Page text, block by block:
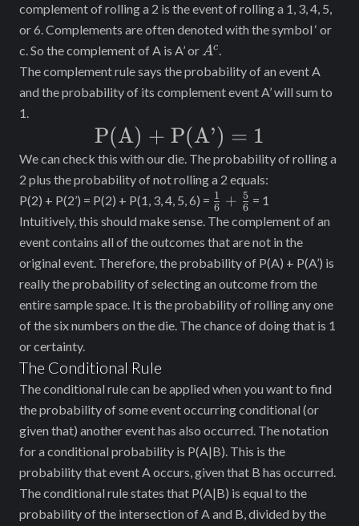
complement of rolling a 2 is the event of rolling a 1, 3, 4, 5,
or 6. Complements are often denoted with the symbol ‘ or
c. So the complement of A is A’ or A^c
Ac.
The complement rule says the probability of an event A
and the probability of its complement event A’ will sum to
1.
\text{P(A)
+ P(A’)}
= 1
P(A) + P(A’) = 1
We can check this with our die. The probability of rolling a
2 plus the probability of not rolling a 2 equals:
P(2) + P(2’) = P(2) + P(1, 3, 4, 5, 6) = \frac{1}
{6} +
\frac{5}
6
1 + 6
5 = 1
Intuitively, this should make sense. The complement of an
event contains all of the outcomes that are not in the
original event. Therefore, the probability of P(A) + P(A’) is
really the probability of selecting an outcome from the
entire sample space. It is the probability of rolling any one
of the six numbers on the die. The chance of doing that is 1
or certainty.
The Conditional Rule
The conditional rule can be applied when you want to find
the probability of some event occurring conditional (or
given that) another event has also occurred. The notation
for a conditional probability is P(A|B). This is the
probability that event A occurs, given that B has occurred.
The conditional rule states that P(A|B) is equal to the
probability of the intersection of A and B, divided by the